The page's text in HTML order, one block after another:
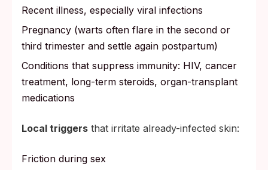
Recent illness, especially viral infections
Pregnancy (warts often flare in the second or
third trimester and settle again postpartum)
Conditions that suppress immunity: HIV, cancer
treatment, long-term steroids, organ-transplant
medications
Local triggers that irritate already-infected skin:
Friction during sex